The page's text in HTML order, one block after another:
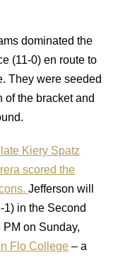
dominated the
(11-0) en route to
They were seeded
of the bracket and
Kiery Spatz
scored the
Jefferson will
in the Second
on Sunday,
Flo College – a